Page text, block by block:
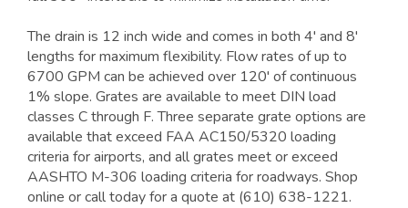
The drain is 12 inch wide and comes in both 4' and 8'
lengths for maximum flexibility. Flow rates of up to
6700 GPM can be achieved over 120' of continuous
1% slope. Grates are available to meet DIN load
classes C through F. Three separate grate options are
available that exceed FAA AC150/5320 loading
criteria for airports, and all grates meet or exceed
AASHTO M-306 loading criteria for roadways. Shop
online or call today for a quote at (610) 638-1221.